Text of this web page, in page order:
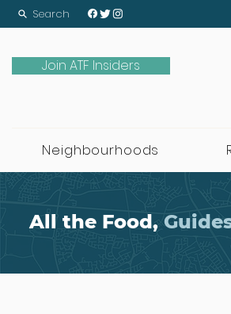
Search
Join ATF Insiders
Neighbourhoods
All the Food,